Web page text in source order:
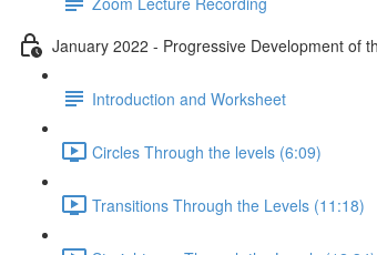
January 2022 - Progressive Development of
Introduction and Worksheet
Circles Through the levels (6:09)
Transitions Through the Levels (11:18)